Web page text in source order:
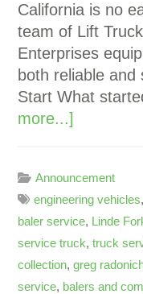
California is no
team of Lift
Enterprises
both reliable
Start What
more...]
Announcement
engineering vehicles
baler service, Linde
service truck,truck
collection,greg
service, balers and